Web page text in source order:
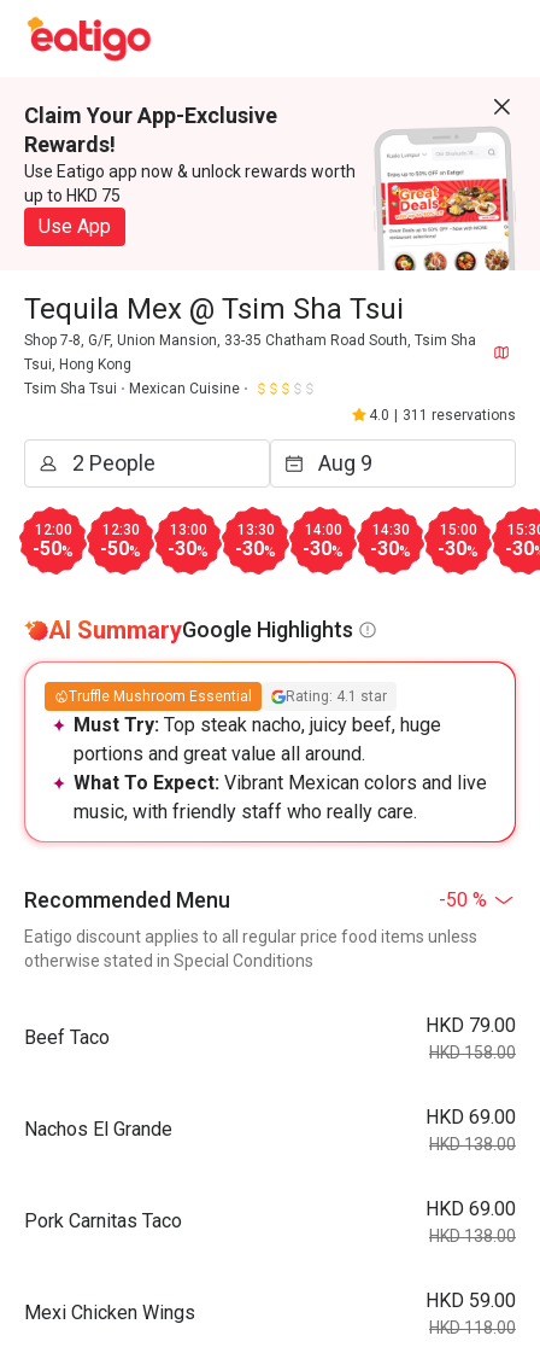
Claim Your App-Exclusive
Rewards!
Use Eatigo app now & unlock rewards worth
up to HKD 75
Use App
Tequila Mex @ Tsim Sha Tsui
Shop 7-8, G/F, Union Mansion, 33-35 Chatham Road South, Tsim Sha
Tsui, Hong Kong
Tsim Sha Tsui
Mexican Cuisine
4.0
311 reservations
12:00
-50%
12:30
-50%
13:00
-30%
13:30
-30%
14:00
-30%
14:30
-30%
15:00
-30% -30
AI SummaryGoogle Highlights
Truffle Mushroom Essential Rating: 4.1 star
Must Try: Top steak nacho, juicy beef, huge
portions and great value all around.
What To Expect: Vibrant Mexican colors and live
music, with friendly staff who really care.
Recommended Menu -50 %
Eatigo discount applies to all regular price food items unless
otherwise stated in Special Conditions
Beef Taco
HKD 79.00
HKD 158.00
Nachos El Grande
HKD 69.00
HKD 138.00
Pork Carnitas Taco
HKD 69.00
HKD 138.00
Mexi Chicken Wings
HKD 59.00
HKD 118.00